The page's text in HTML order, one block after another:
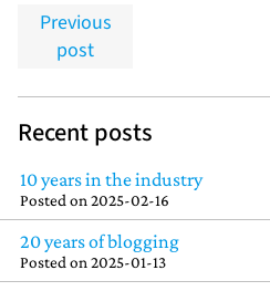
Previous
post
Recent posts
10 years in the industry
Posted on 2025-02-16
20 years of blogging
Posted on 2025-01-13